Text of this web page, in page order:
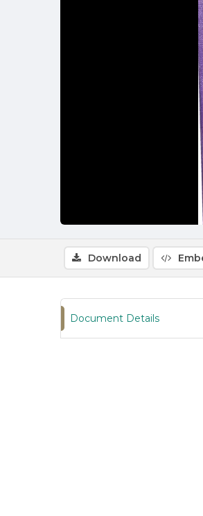
Download
Document Details